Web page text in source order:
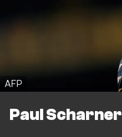
AFP
Paul Scharner